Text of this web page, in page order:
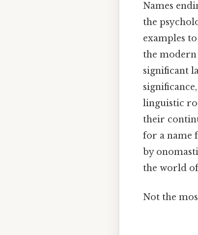
Names
the
examples
the modern
significant
linguistic
their
for a name
by
the world
Not the